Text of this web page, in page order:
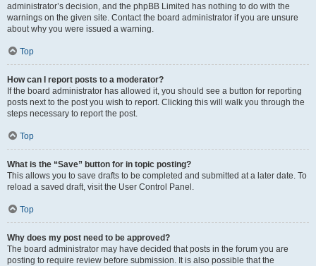
administrator’s decision, and the phpBB Limited has nothing to do with the
warnings on the given site. Contact the board administrator if you are unsure
about why you were issued a warning.
Top
How can I report posts to a moderator?
If the board administrator has allowed it, you should see a button for reporting
posts next to the post you wish to report. Clicking this will walk you through the
steps necessary to report the post.
Top
What is the “Save” button for in topic posting?
This allows you to save drafts to be completed and submitted at a later date. To
reload a saved draft, visit the User Control Panel.
Top
Why does my post need to be approved?
The board administrator may have decided that posts in the forum you are
posting to require review before submission. It is also possible that the